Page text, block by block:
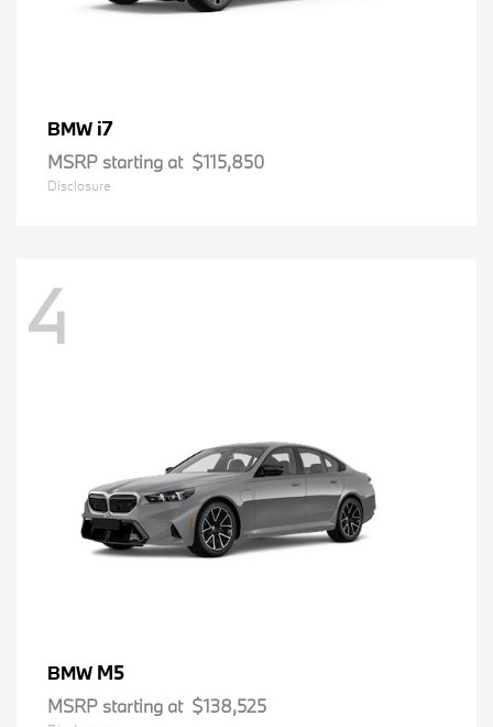
BMW i7
MSRP starting at $115,850
Disclosure
4
BMW M5
MSRP starting at $138,525